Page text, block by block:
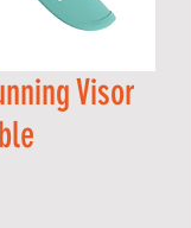
Visor